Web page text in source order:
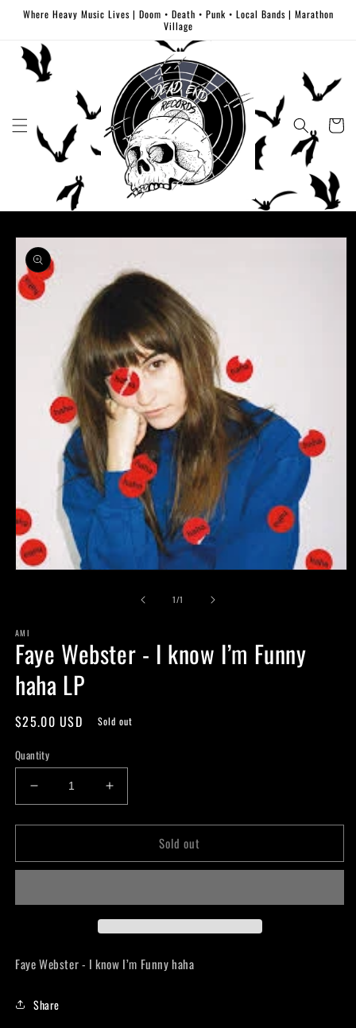
Skip to
Where Heavy Music Lives | Doom • Death • Punk • Local Bands | Marathon
Village
Cart
Skip to
product
information
1/of1
AMI
Faye Webster - I know I’m Funny
haha LP
Regular
$25.00 USD Sold out
Quantity
Decrease
quantity
for
Webster
know
haha
Increase
quantity
for
Webster
know
haha
Sold out
Faye Webster - I know I’m Funny haha
Share